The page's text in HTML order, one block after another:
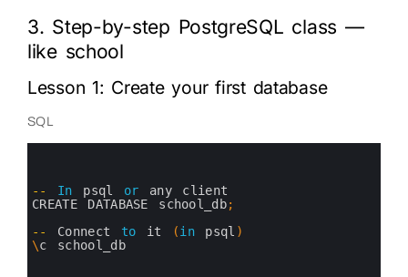
3. Step-by-step PostgreSQL class —
like school
Lesson 1: Create your first database
SQL
-- In psql or any client
CREATE DATABASE school_db;
--
Connect to it (in psql )
\c school_db